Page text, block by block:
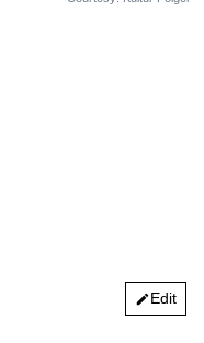
editEdit